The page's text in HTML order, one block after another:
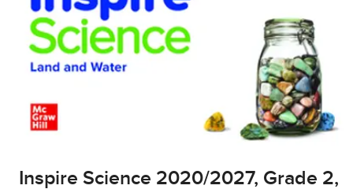
Inspire Science 2020/2027, Grade 2,